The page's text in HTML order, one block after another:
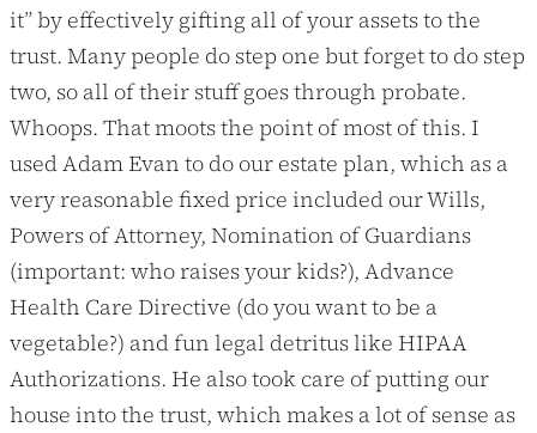
it” by effectively gifting all of your assets to the
trust. Many people do step one but forget to do step
two, so all of their stuff goes through probate.
Whoops. That moots the point of most of this. I
used Adam Evan to do our estate plan, which as a
very reasonable fixed price included our Wills,
Powers of Attorney, Nomination of Guardians
(important: who raises your kids?), Advance
Health Care Directive (do you want to be a
vegetable?) and fun legal detritus like HIPAA
Authorizations. He also took care of putting our
house into the trust, which makes a lot of sense as